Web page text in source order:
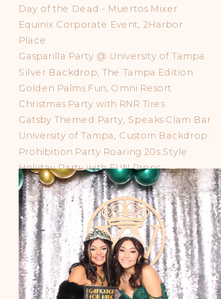
Day of the Dead - Muertos Mixer
Equinix Corporate Event, 2Harbor
Place
Gasparilla Party @ University of Tampa
Silver Backdrop, The Tampa Edition
Golden Palms Fun, Omni Resort
Christmas Party with RNR Tires
Gatsby Themed Party, Speaks Clam Bar
University of Tampa, Custom Backdrop
Prohibition Party Roaring 20s Style
Holiday Party with FUN Props